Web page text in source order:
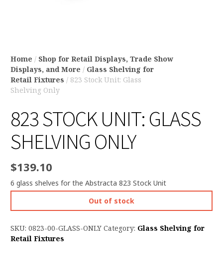
Home / Shop for Retail Displays, Trade Show
Displays, and More / Glass Shelving for
Retail Fixtures / 823 Stock Unit: Glass
Shelving Only
823 STOCK UNIT: GLASS
SHELVING ONLY
$139.10
6 glass shelves for the Abstracta 823 Stock Unit
Out of stock
SKU: 0823-00-GLASS-ONLY Category: Glass Shelving for
Retail Fixtures